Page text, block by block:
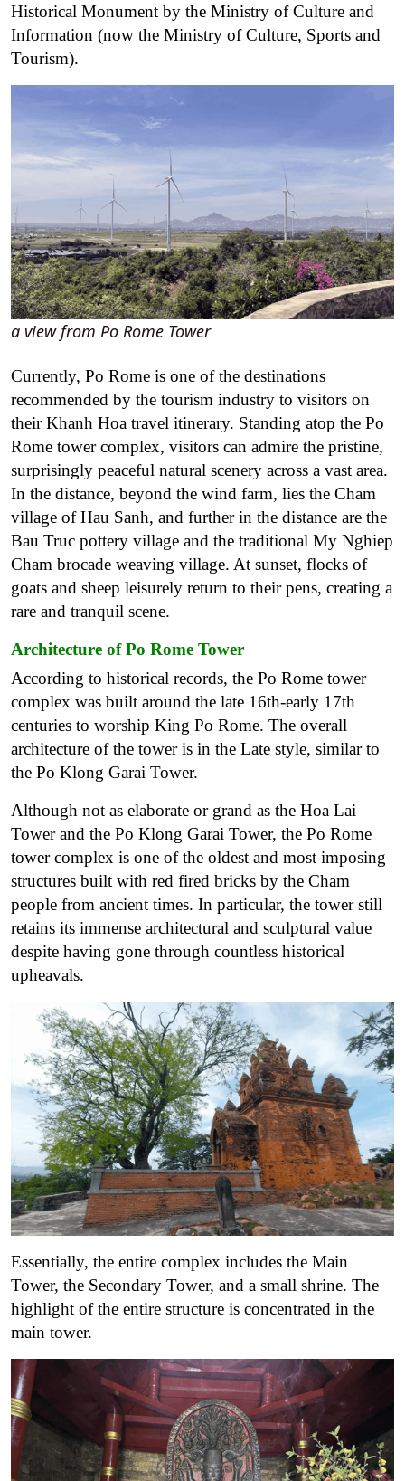
Historical Monument by the Ministry of Culture and
Information (now the Ministry of Culture, Sports and
Tourism).
a view from Po Rome Tower
Currently, Po Rome is one of the destinations
recommended by the tourism industry to visitors on
their Khanh Hoa travel itinerary. Standing atop the Po
Rome tower complex, visitors can admire the pristine,
surprisingly peaceful natural scenery across a vast area.
In the distance, beyond the wind farm, lies the Cham
village of Hau Sanh, and further in the distance are the
Bau Truc pottery village and the traditional My Nghiep
Cham brocade weaving village. At sunset, flocks of
goats and sheep leisurely return to their pens, creating a
rare and tranquil scene.
Architecture of Po Rome Tower
According to historical records, the Po Rome tower
complex was built around the late 16th-early 17th
centuries to worship King Po Rome. The overall
architecture of the tower is in the Late style, similar to
the Po Klong Garai Tower.
Although not as elaborate or grand as the Hoa Lai
Tower and the Po Klong Garai Tower, the Po Rome
tower complex is one of the oldest and most imposing
structures built with red fired bricks by the Cham
people from ancient times. In particular, the tower still
retains its immense architectural and sculptural value
despite having gone through countless historical
upheavals.
Essentially, the entire complex includes the Main
Tower, the Secondary Tower, and a small shrine. The
highlight of the entire structure is concentrated in the
main tower.